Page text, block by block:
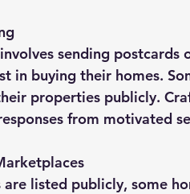
sending
in buying their homes.
properties publicly.
from motivated
listed publicly, some